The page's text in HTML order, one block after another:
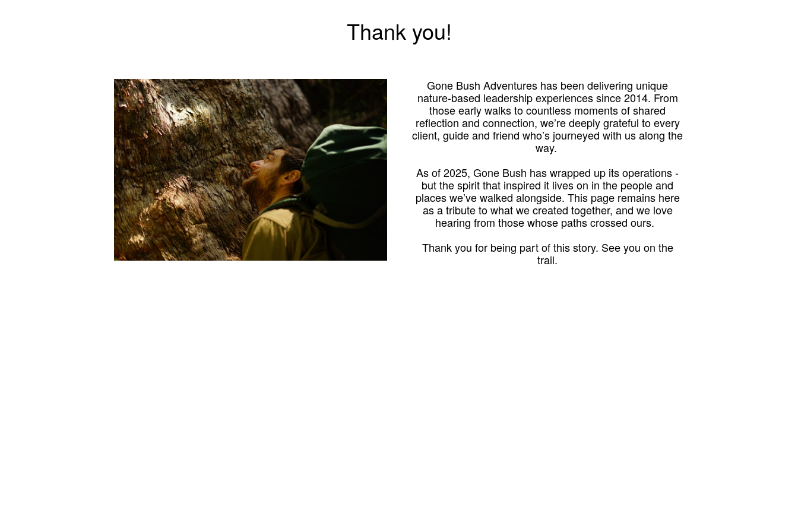
Thank you!
Gone Bush Adventures has been delivering unique
nature-based leadership experiences since 2014. From
those early walks to countless moments of shared
reflection and connection, we’re deeply grateful to every
client, guide and friend who’s journeyed with us along the
way.
As of 2025, Gone Bush has wrapped up its operations -
but the spirit that inspired it lives on in the people and
places we’ve walked alongside. This page remains here
as a tribute to what we created together, and we love
hearing from those whose paths crossed ours.
Thank you for being part of this story. See you on the
trail.